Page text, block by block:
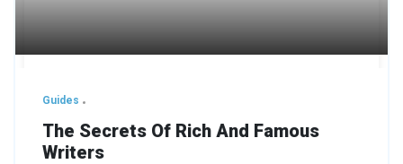
Guides
The Secrets Of Rich And Famous
Writers